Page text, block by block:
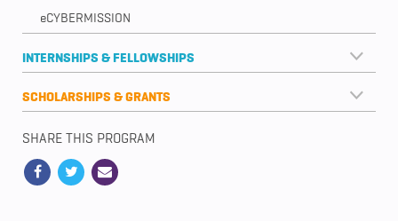
eCYBERMISSION
INTERNSHIPS & FELLOWSHIPS
SCHOLARSHIPS & GRANTS
SHARE THIS PROGRAM